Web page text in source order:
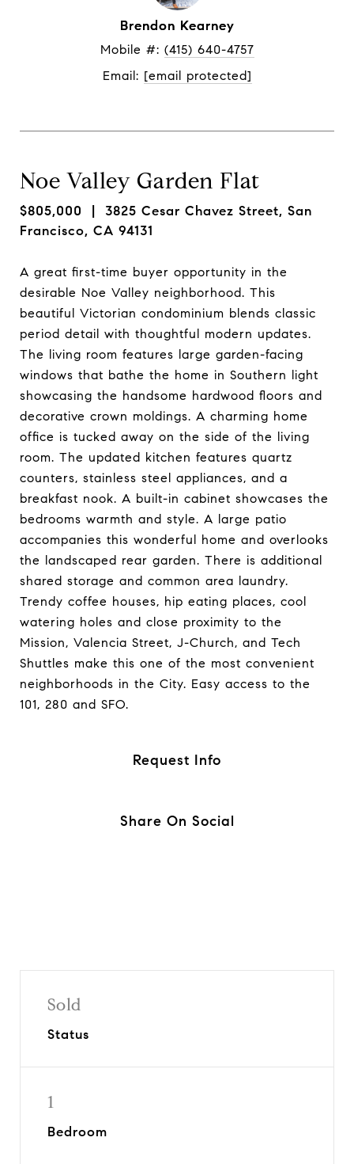
Brendon Kearney
Mobile #: (415) 640-4757
Email: [email protected]
Noe Valley Garden Flat
$805,000 | 3825 Cesar Chavez Street, San
Francisco, CA 94131
A great first-time buyer opportunity in the
desirable Noe Valley neighborhood. This
beautiful Victorian condominium blends classic
period detail with thoughtful modern updates.
The living room features large garden-facing
windows that bathe the home in Southern light
showcasing the handsome hardwood floors and
decorative crown moldings. A charming home
office is tucked away on the side of the living
room. The updated kitchen features quartz
counters, stainless steel appliances, and a
breakfast nook. A built-in cabinet showcases the
bedrooms warmth and style. A large patio
accompanies this wonderful home and overlooks
the landscaped rear garden. There is additional
shared storage and common area laundry.
Trendy coffee houses, hip eating places, cool
watering holes and close proximity to the
Mission, Valencia Street, J-Church, and Tech
Shuttles make this one of the most convenient
neighborhoods in the City. Easy access to the
101, 280 and SFO.
Request Info
Share On Social
Sold
Status
1
Bedroom